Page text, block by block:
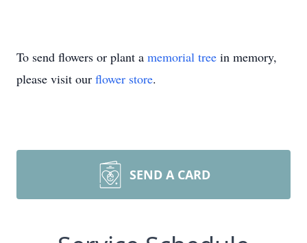
To send flowers or plant a memorial tree in memory,
please visit our flower store.
SEND A CARD